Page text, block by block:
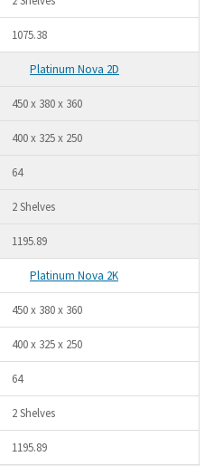
1075.38
Platinum Nova 2D
450 x 380 x 360
400 x 325 x 250
64
2 Shelves
1195.89
Platinum Nova 2K
450 x 380 x 360
400 x 325 x 250
64
2 Shelves
1195.89